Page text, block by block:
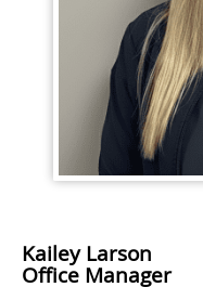
Kailey Larson
Office Manager